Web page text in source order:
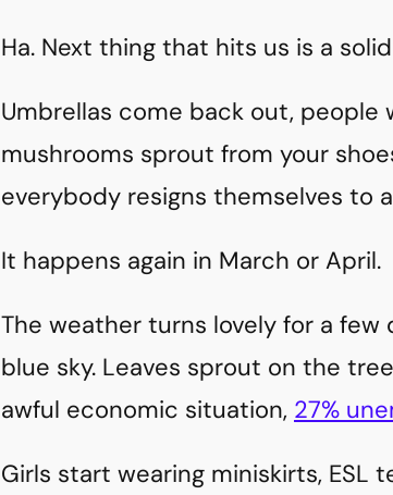
Ha. Next thing that hits us is a
Umbrellas come back out,
mushrooms sprout from your
everybody resigns themselves to
It happens again in March or April.
The weather turns lovely for a
blue sky. Leaves sprout on the
awful economic situation, 27%
Girls start wearing miniskirts, ESL